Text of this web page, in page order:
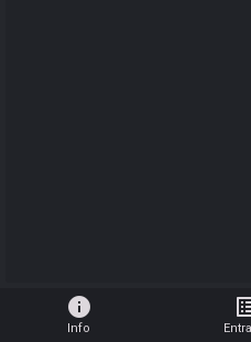
info
Info